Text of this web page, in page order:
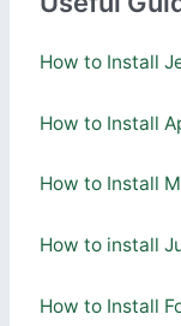
How to Install
How to Install
How to Install
How to install
How to Install